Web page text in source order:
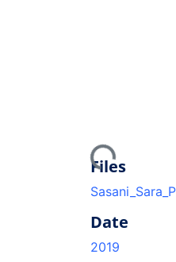
Loading...
Files
Date
2019